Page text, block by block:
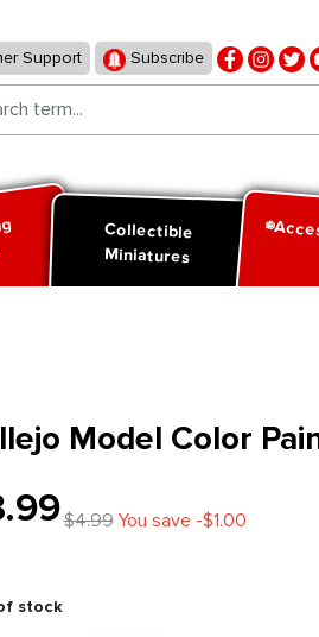
Support Subscribe
Collectible
Miniatures
Model Color
$4.99You save -$1.00
stock